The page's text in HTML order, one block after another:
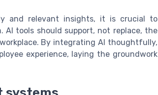
and relevant insights, it is crucial to
tools should support, not replace, the
By integrating AI thoughtfully,
experience, laying the groundwork